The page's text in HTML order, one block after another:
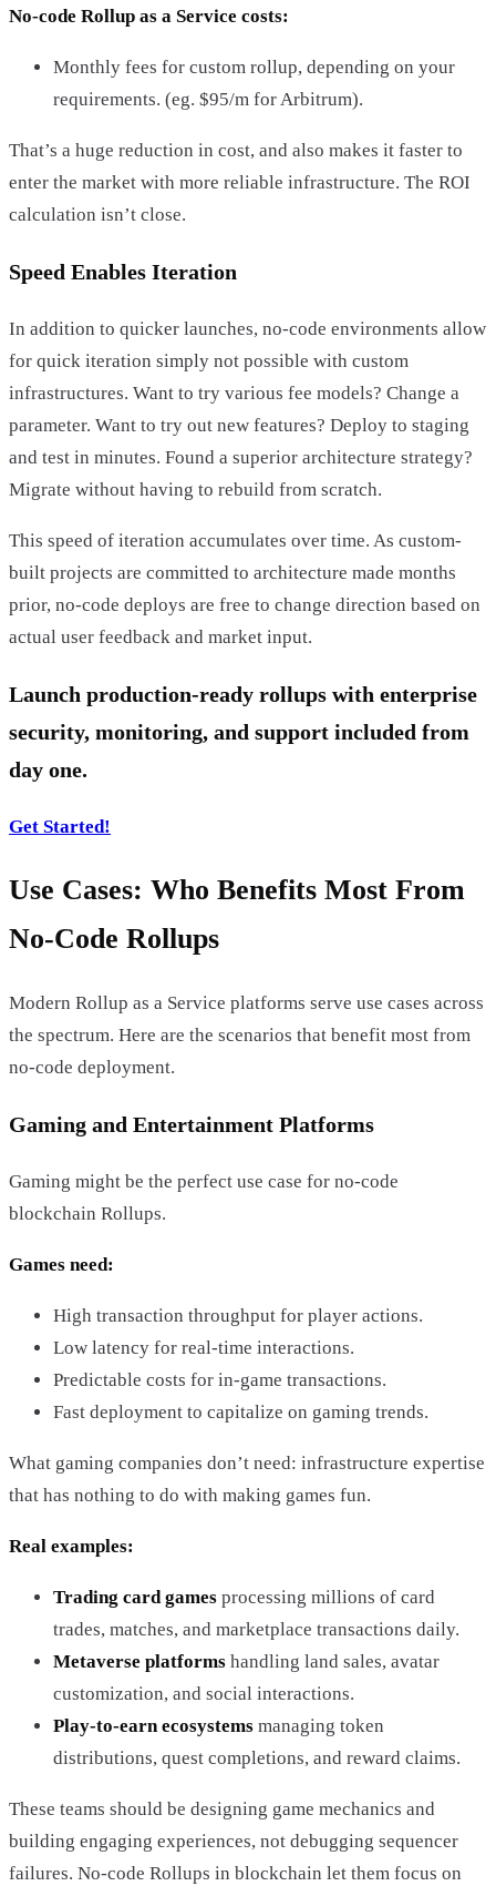
No-code Rollup as a Service costs:
Monthly fees for custom rollup, depending on your
requirements. (eg. $95/m for Arbitrum).
That’s a huge reduction in cost, and also makes it faster to
enter the market with more reliable infrastructure. The ROI
calculation isn’t close.
Speed Enables Iteration
In addition to quicker launches, no-code environments allow
for quick iteration simply not possible with custom
infrastructures. Want to try various fee models? Change a
parameter. Want to try out new features? Deploy to staging
and test in minutes. Found a superior architecture strategy?
Migrate without having to rebuild from scratch.
This speed of iteration accumulates over time. As custom-
built projects are committed to architecture made months
prior, no-code deploys are free to change direction based on
actual user feedback and market input.
Launch production-ready rollups with enterprise
security, monitoring, and support included from
day one.
Get Started!
Use Cases: Who Benefits Most From
No-Code Rollups
Modern Rollup as a Service platforms serve use cases across
the spectrum. Here are the scenarios that benefit most from
no-code deployment.
Gaming and Entertainment Platforms
Gaming might be the perfect use case for no-code
blockchain Rollups.
Games need:
High transaction throughput for player actions.
Low latency for real-time interactions.
Predictable costs for in-game transactions.
Fast deployment to capitalize on gaming trends.
What gaming companies don’t need: infrastructure expertise
that has nothing to do with making games fun.
Real examples:
Trading card games processing millions of card
trades, matches, and marketplace transactions daily.
Metaverse platforms handling land sales, avatar
customization, and social interactions.
Play-to-earn ecosystems managing token
distributions, quest completions, and reward claims.
These teams should be designing game mechanics and
building engaging experiences, not debugging sequencer
failures. No-code Rollups in blockchain let them focus on